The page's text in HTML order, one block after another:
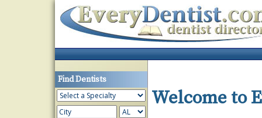
Find Dentists
Welcome to